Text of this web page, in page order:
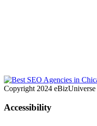
Copyright 2024 eBizUniverse
Accessibility